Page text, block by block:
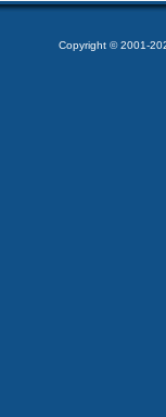
Copyright © 2001-